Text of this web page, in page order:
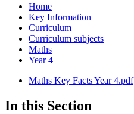
Home
Key Information
Curriculum
Curriculum subjects
Maths
Year 4
Maths Key Facts Year 4.pdf
In this Section